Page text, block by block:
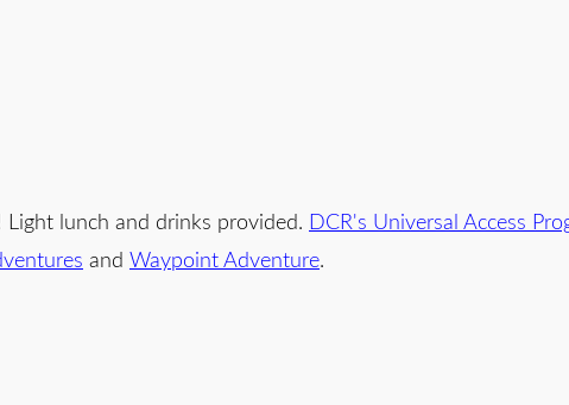
lunch and drinks provided. DCR's Universal Access
and Waypoint Adventure.